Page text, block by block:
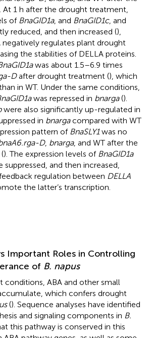
1 h after the drought treatment,
of BnaGID1a, and BnaGID1c, and
reduced, and then increased (),
negatively regulates plant drought
the stabilities of DELLA proteins.
was about 1.5–6.9 times
Dafter drought treatment (), which
in WT. Under the same conditions,
was repressed in bnarga().
were also significantly up-regulated in
in bnargacompared with WT
pattern of BnaSLY1was no
D, bnarga, and WT after the
). The expression levels of BnaGID1a
suppressed, and then increased,
regulation between DELLA
the latter’s transcription.
Important Roles in Controlling
of B. napus
conditions, ABA and other small
which confers drought
(). Sequence analyses have identified
and signaling components in B.
this pathway is conserved in this